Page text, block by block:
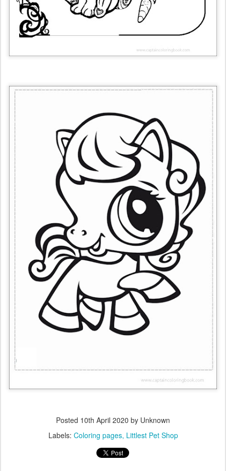
Posted 10th April 2020 by Unknown
Labels: Coloring pages Littlest Pet Shop